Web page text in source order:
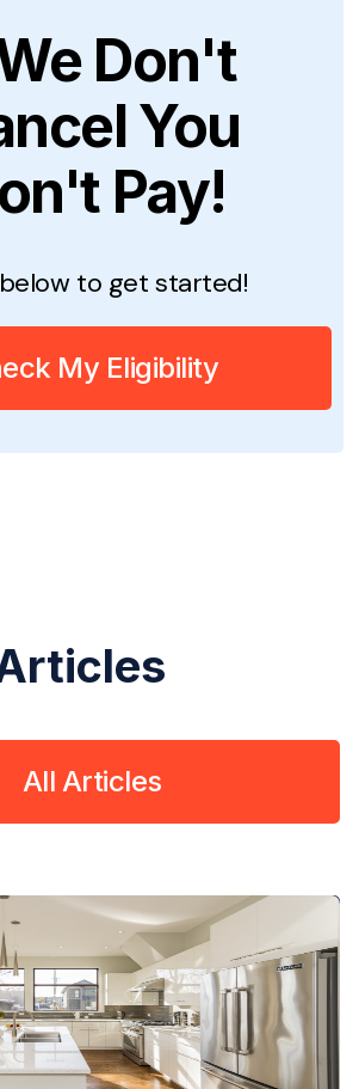
Don't
You
Pay!
to get started!
My Eligibility
All Articles